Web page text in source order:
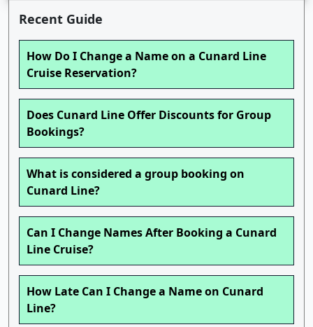
Recent Guide
How Do I Change a Name on a Cunard Line
Cruise Reservation?
Does Cunard Line Offer Discounts for Group
Bookings?
What is considered a group booking on
Cunard Line?
Can I Change Names After Booking a Cunard
Line Cruise?
How Late Can I Change a Name on Cunard
Line?